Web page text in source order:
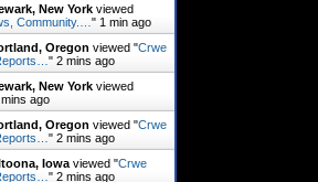
New York viewed
Community.… " 1 min ago
Oregon viewed "Crwe
" 2 mins ago
New York viewed
ago
Oregon viewed "Crwe
" 2 mins ago
Iowa viewed "Crwe
" 2 mins ago